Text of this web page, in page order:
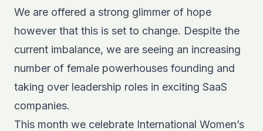
We are offered a strong glimmer of hope
however that this is set to change. Despite the
current imbalance, we are seeing an increasing
number of female powerhouses founding and
taking over leadership roles in exciting SaaS
companies.
This month we celebrate International Women’s